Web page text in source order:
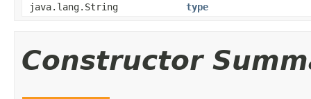
java.lang.String
type
Constructor